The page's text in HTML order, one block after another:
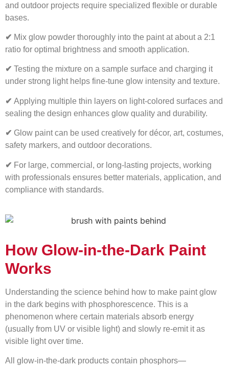
and outdoor projects require specialized flexible or durable
bases.
✔ Mix glow powder thoroughly into the paint at about a 2:1
ratio for optimal brightness and smooth application.
✔ Testing the mixture on a sample surface and charging it
under strong light helps fine-tune glow intensity and texture.
✔ Applying multiple thin layers on light-colored surfaces and
sealing the design enhances glow quality and durability.
✔ Glow paint can be used creatively for décor, art, costumes,
safety markers, and outdoor decorations.
✔ For large, commercial, or long-lasting projects, working
with professionals ensures better materials, application, and
compliance with standards.
How Glow-in-the-Dark Paint
Works
Understanding the science behind how to make paint glow
in the dark begins with phosphorescence. This is a
phenomenon where certain materials absorb energy
(usually from UV or visible light) and slowly re-emit it as
visible light over time.
All glow-in-the-dark products contain phosphors—